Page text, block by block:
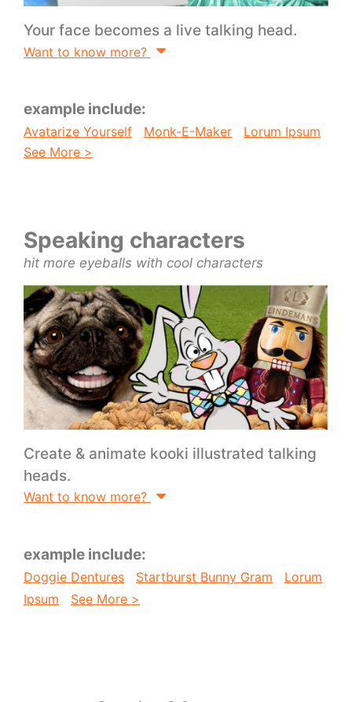
Your face becomes a live talking head.
Want to know more?
example include:
Avatarize Yourself Monk-E-Maker
Lorum Ipsum
See More >
Speaking characters
hit more eyeballs with cool characters
Create & animate kooki illustrated talking
heads.
Want to know more?
example include:
Doggie Dentures Startburst Bunny Gram
Lorum
Ipsum
See More >